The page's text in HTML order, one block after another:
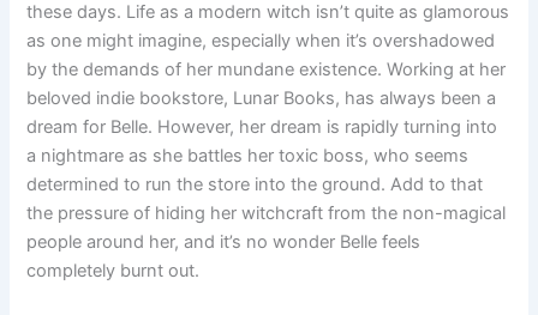
these days. Life as a modern witch isn’t quite as glamorous
as one might imagine, especially when it’s overshadowed
by the demands of her mundane existence. Working at her
beloved indie bookstore, Lunar Books, has always been a
dream for Belle. However, her dream is rapidly turning into
a nightmare as she battles her toxic boss, who seems
determined to run the store into the ground. Add to that
the pressure of hiding her witchcraft from the non-magical
people around her, and it’s no wonder Belle feels
completely burnt out.